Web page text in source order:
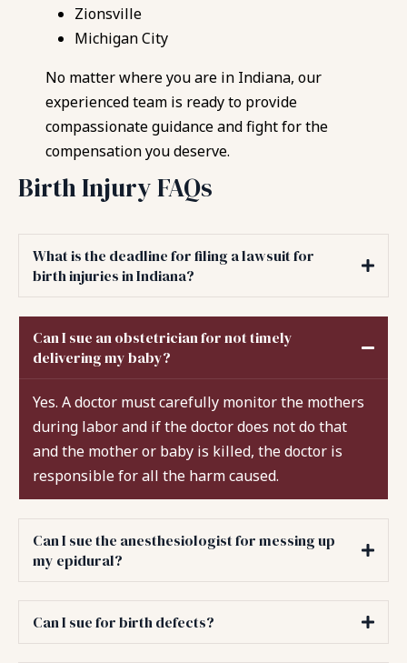
Zionsville
Michigan City
No matter where you are in Indiana, our
experienced team is ready to provide
compassionate guidance and fight for the
compensation you deserve.
Birth Injury FAQs
What is the deadline for filing a lawsuit for
birth injuries in Indiana?
Can I sue an obstetrician for not timely
delivering my baby?
Yes. A doctor must carefully monitor the mothers
during labor and if the doctor does not do that
and the mother or baby is killed, the doctor is
responsible for all the harm caused.
Can I sue the anesthesiologist for messing up
my epidural?
Can I sue for birth defects?